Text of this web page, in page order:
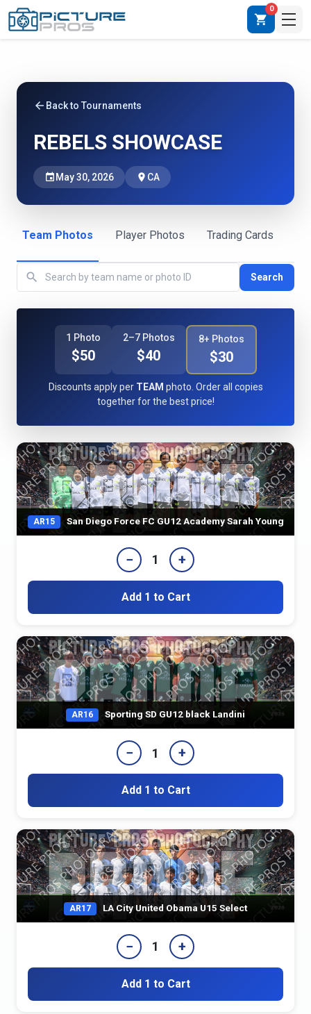
shopping_cart
0
arrow_back Back to Tournaments
REBELS SHOWCASE
event May 30, 2026 place CA
Team Photos Player Photos Trading Cards
search Search
1 Photo
$50
2–7 Photos
$40
8+ Photos
$30
Discounts apply per TEAM photo. Order all copies
together for the best price!
AR15 San Diego Force FC GU12 Academy Sarah Young
− 1 +
Add 1 to Cart
AR16 Sporting SD GU12 black Landini
− 1 +
Add 1 to Cart
AR17 LA City United Obama U15 Select
− 1 +
Add 1 to Cart